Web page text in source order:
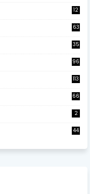
12
63
35
96
113
66
2
44